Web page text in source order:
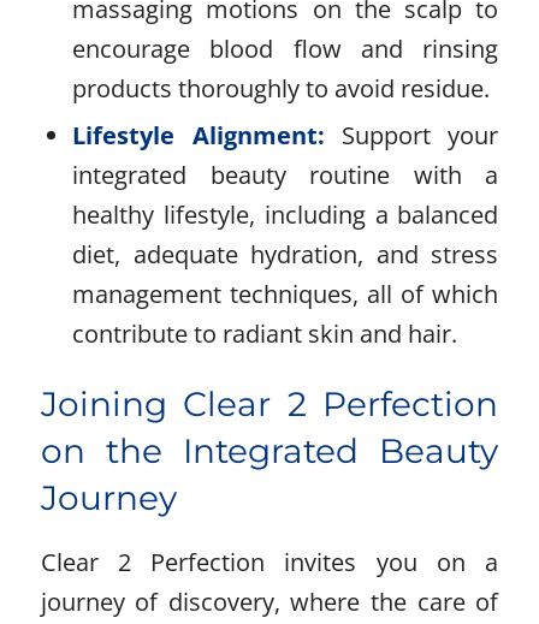
massaging motions on the scalp to
encourage blood flow and rinsing
products thoroughly to avoid residue.
Lifestyle Alignment: Support your
integrated beauty routine with a
healthy lifestyle, including a balanced
diet, adequate hydration, and stress
management techniques, all of which
contribute to radiant skin and hair.
Joining Clear 2 Perfection
on the Integrated Beauty
Journey
Clear 2 Perfection invites you on a
journey of discovery, where the care of